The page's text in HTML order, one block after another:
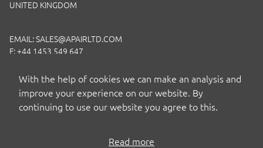
UNITED KINGDOM
EMAIL:SALES@APAIRLTD.COM
F: +44 1453 549 647
With the help of cookies we can make an analysis and
improve your experience on our website. By
continuing to use our website you agree to this.
Read more